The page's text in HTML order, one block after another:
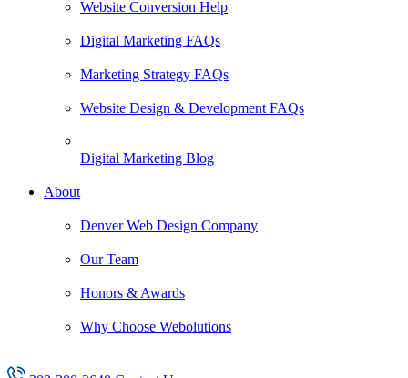
Website Conversion Help
Digital Marketing FAQs
Marketing Strategy FAQs
Website Design & Development FAQs
Digital Marketing Blog
About
Denver Web Design Company
Our Team
Honors & Awards
Why Choose Webolutions